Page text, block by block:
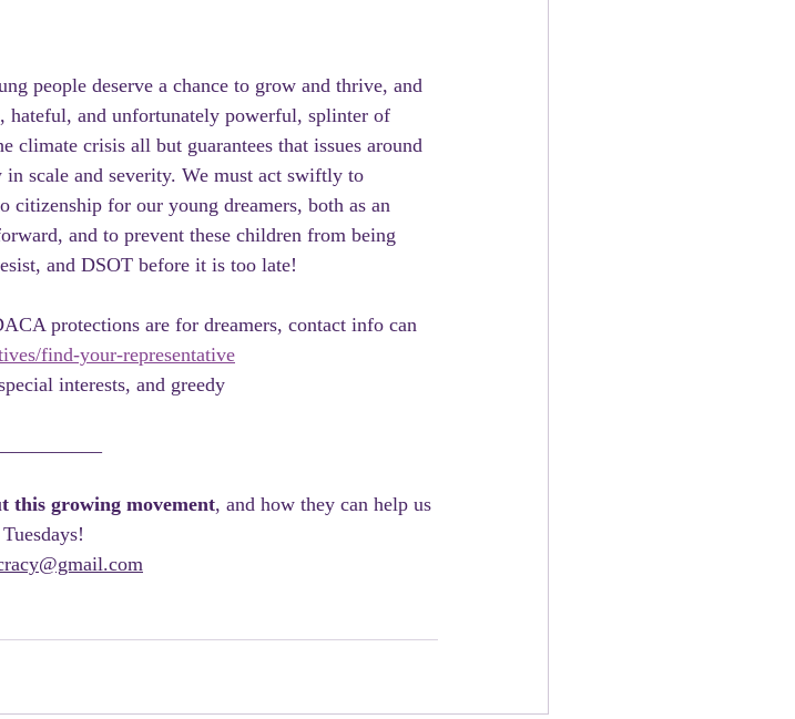
people deserve a chance to grow and thrive, and
hateful, and unfortunately powerful, splinter of
climate crisis all but guarantees that issues around
scale and severity. We must act swiftly to
citizenship for our young dreamers, both as an
and to prevent these children from being
and DSOT before it is too late!
protections are for dreamers, contact info can
find-your-representative
interests, and greedy
this growing movement, and how they can help us